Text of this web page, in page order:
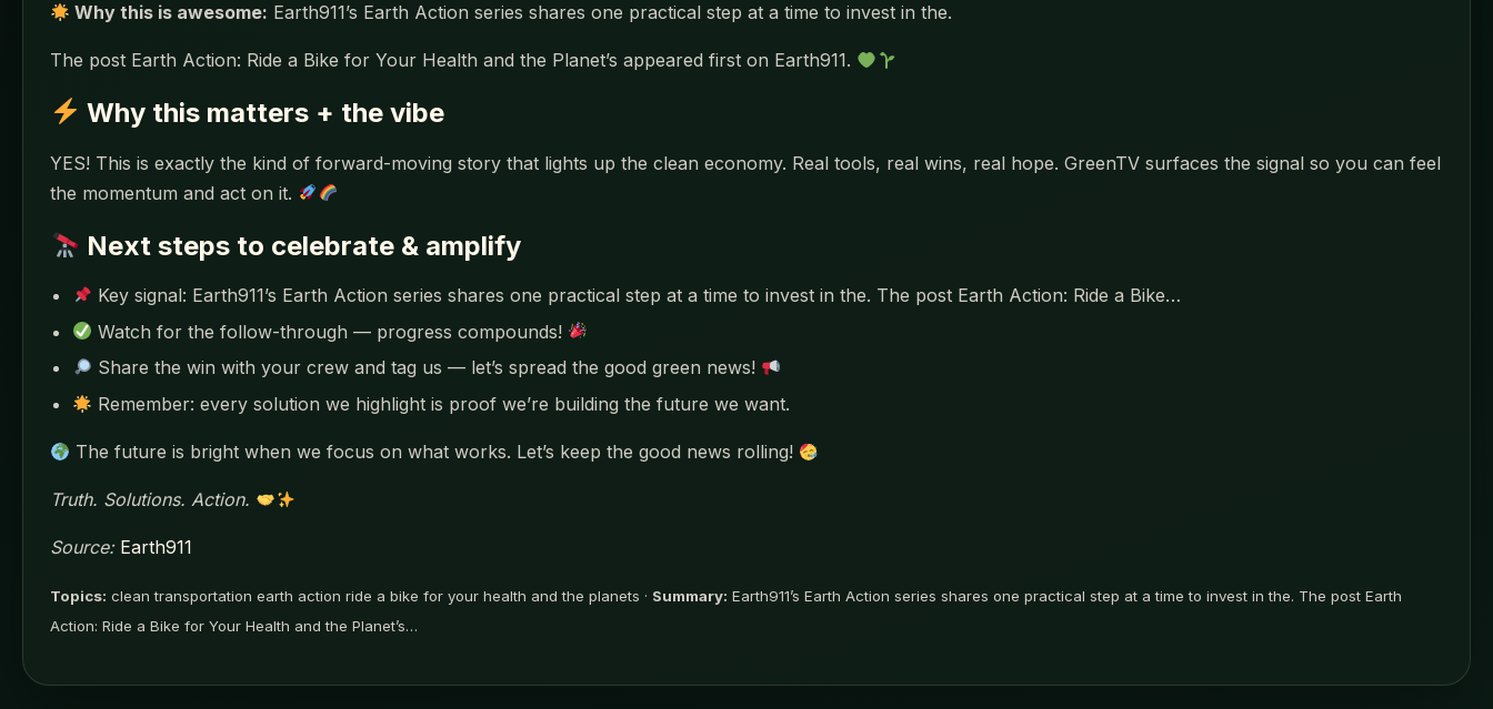
Why this is awesome: Earth911’s Earth Action series shares one practical step at a time to invest in the.
The post Earth Action: Ride a Bike for Your Health and the Planet’s appeared first on Earth911.
Why this matters + the vibe
YES! This is exactly the kind of forward-moving story that lights up the clean economy. Real tools, real wins, real hope. GreenTV surfaces the signal so you can feel
the momentum and act on it.
Next steps to celebrate & amplify
Key signal: Earth911’s Earth Action series shares one practical step at a time to invest in the. The post Earth Action: Ride a Bike…
Watch for the follow-through — progress compounds!
Share the win with your crew and tag us — let’s spread the good green news!
Remember: every solution we highlight is proof we’re building the future we want.
The future is bright when we focus on what works. Let’s keep the good news rolling!
Truth. Solutions. Action.
Source: Earth911
Topics: clean transportation earth action ride a bike for your health and the planets · Summary: Earth911’s Earth Action series shares one practical step at a time to invest in the. The post Earth
Action: Ride a Bike for Your Health and the Planet’s…